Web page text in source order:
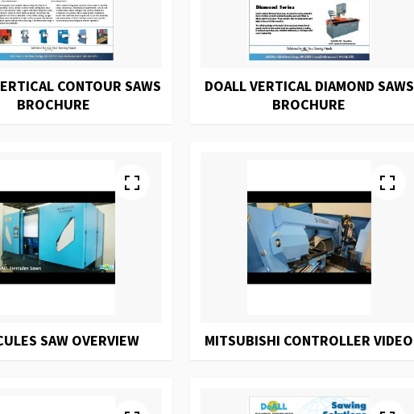
CONTOUR SAWS
BROCHURE
DOALL VERTICAL DIAMOND SAWS
BROCHURE
SAW OVERVIEW MITSUBISHI CONTROLLER VIDEO